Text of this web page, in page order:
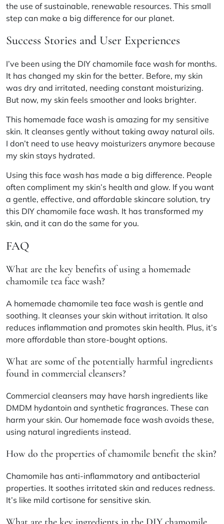
the use of sustainable, renewable resources. This small
step can make a big difference for our planet.
Success Stories and User Experiences
I’ve been using the DIY chamomile face wash for months.
It has changed my skin for the better. Before, my skin
was dry and irritated, needing constant moisturizing.
But now, my skin feels smoother and looks brighter.
This homemade face wash is amazing for my sensitive
skin. It cleanses gently without taking away natural oils.
I don’t need to use heavy moisturizers anymore because
my skin stays hydrated.
Using this face wash has made a big difference. People
often compliment my skin’s health and glow. If you want
a gentle, effective, and affordable skincare solution, try
this DIY chamomile face wash. It has transformed my
skin, and it can do the same for you.
FAQ
What are the key benefits of using a homemade
chamomile tea face wash?
A homemade chamomile tea face wash is gentle and
soothing. It cleanses your skin without irritation. It also
reduces inflammation and promotes skin health. Plus, it’s
more affordable than store-bought options.
What are some of the potentially harmful ingredients
found in commercial cleansers?
Commercial cleansers may have harsh ingredients like
DMDM hydantoin and synthetic fragrances. These can
harm your skin. Our homemade face wash avoids these,
using natural ingredients instead.
How do the properties of chamomile benefit the skin?
Chamomile has anti-inflammatory and antibacterial
properties. It soothes irritated skin and reduces redness.
It’s like mild cortisone for sensitive skin.